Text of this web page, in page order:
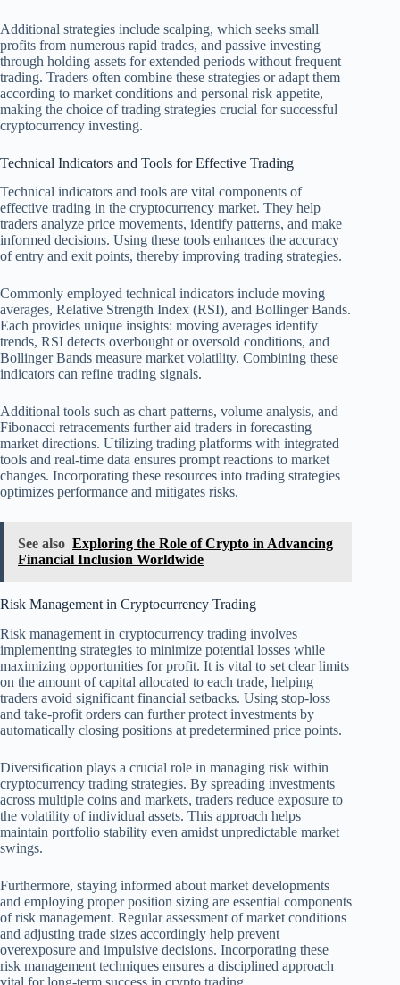
Additional strategies include scalping, which seeks small
profits from numerous rapid trades, and passive investing
through holding assets for extended periods without frequent
trading. Traders often combine these strategies or adapt them
according to market conditions and personal risk appetite,
making the choice of trading strategies crucial for successful
cryptocurrency investing.
Technical Indicators and Tools for Effective Trading
Technical indicators and tools are vital components of
effective trading in the cryptocurrency market. They help
traders analyze price movements, identify patterns, and make
informed decisions. Using these tools enhances the accuracy
of entry and exit points, thereby improving trading strategies.
Commonly employed technical indicators include moving
averages, Relative Strength Index (RSI), and Bollinger Bands.
Each provides unique insights: moving averages identify
trends, RSI detects overbought or oversold conditions, and
Bollinger Bands measure market volatility. Combining these
indicators can refine trading signals.
Additional tools such as chart patterns, volume analysis, and
Fibonacci retracements further aid traders in forecasting
market directions. Utilizing trading platforms with integrated
tools and real-time data ensures prompt reactions to market
changes. Incorporating these resources into trading strategies
optimizes performance and mitigates risks.
See also Exploring the Role of Crypto in Advancing
Financial Inclusion Worldwide
Risk Management in Cryptocurrency Trading
Risk management in cryptocurrency trading involves
implementing strategies to minimize potential losses while
maximizing opportunities for profit. It is vital to set clear limits
on the amount of capital allocated to each trade, helping
traders avoid significant financial setbacks. Using stop-loss
and take-profit orders can further protect investments by
automatically closing positions at predetermined price points.
Diversification plays a crucial role in managing risk within
cryptocurrency trading strategies. By spreading investments
across multiple coins and markets, traders reduce exposure to
the volatility of individual assets. This approach helps
maintain portfolio stability even amidst unpredictable market
swings.
Furthermore, staying informed about market developments
and employing proper position sizing are essential components
of risk management. Regular assessment of market conditions
and adjusting trade sizes accordingly help prevent
overexposure and impulsive decisions. Incorporating these
risk management techniques ensures a disciplined approach